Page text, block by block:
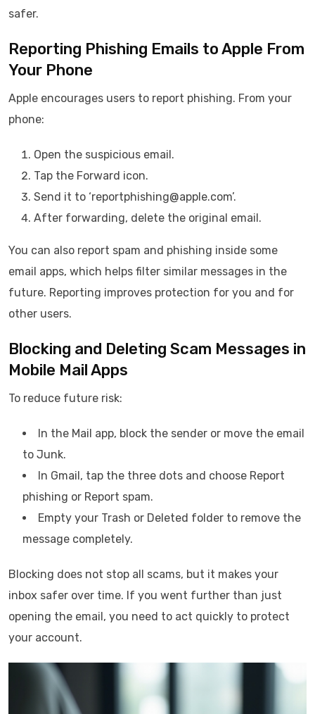
safer.
Reporting Phishing Emails to Apple From
Your Phone
Apple encourages users to report phishing. From your
phone:
Open the suspicious email.
Tap the Forward icon.
Send it to ‘reportphishing@apple.com’.
After forwarding, delete the original email.
You can also report spam and phishing inside some
email apps, which helps filter similar messages in the
future. Reporting improves protection for you and for
other users.
Blocking and Deleting Scam Messages in
Mobile Mail Apps
To reduce future risk:
In the Mail app, block the sender or move the email
to Junk.
In Gmail, tap the three dots and choose Report
phishing or Report spam.
Empty your Trash or Deleted folder to remove the
message completely.
Blocking does not stop all scams, but it makes your
inbox safer over time. If you went further than just
opening the email, you need to act quickly to protect
your account.